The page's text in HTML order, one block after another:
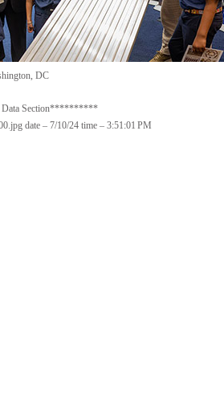
DC
Section**********
date – 7/10/24 time – 3:51:01 PM